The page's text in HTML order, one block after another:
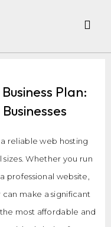
Plan:
reliable web hosting
sizes. Whether you run
professional website,
make a significant
most affordable and